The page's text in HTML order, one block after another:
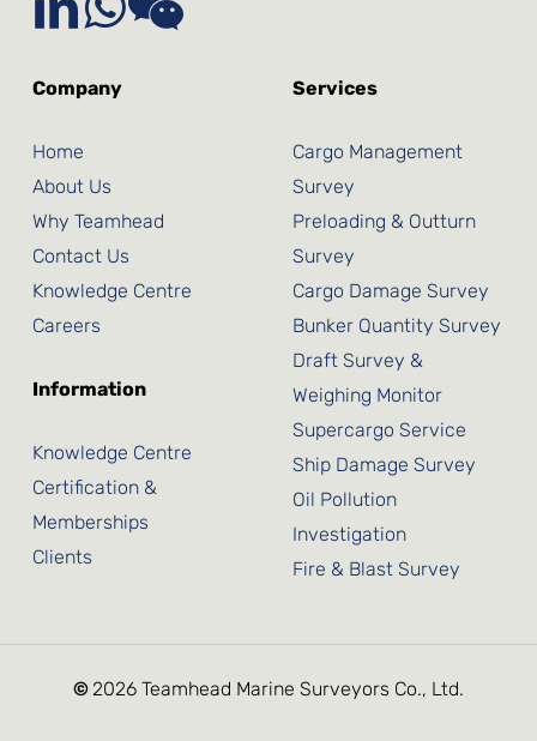
Company
Home
About Us
Why Teamhead
Contact Us
Knowledge Centre
Careers
Information
Knowledge Centre
Certification &
Memberships
Clients
Services
Cargo Management
Survey
Preloading & Outturn
Survey
Cargo Damage Survey
Bunker Quantity Survey
Draft Survey &
Weighing Monitor
Supercargo Service
Ship Damage Survey
Oil Pollution
Investigation
Fire & Blast Survey
©2026Teamhead Marine Surveyors Co., Ltd.